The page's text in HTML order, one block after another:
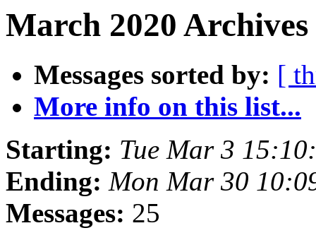
March 2020
Messages sorted by: [
More info on this list...
Starting: Tue Mar 3
Ending: Mon Mar 30
Messages: 25